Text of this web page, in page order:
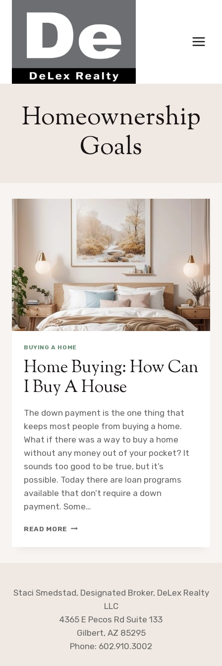
Homeownership
Goals
BUYING A HOME
Home Buying: How Can
I Buy A House
The down payment is the one thing that
keeps most people from buying a home.
What if there was a way to buy a home
without any money out of your pocket? It
sounds too good to be true, but it’s
possible. Today there are loan programs
available that don’t require a down
payment. Some…
READ MORE HOME
HOUSE
Staci Smedstad, Designated Broker, DeLex Realty
LLC
4365 E Pecos Rd Suite 133
Gilbert, AZ 85295
Phone: 602.910.3002